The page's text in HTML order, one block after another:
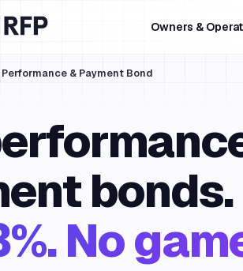
Owners &
Performance & Payment Bond
bonds.
No